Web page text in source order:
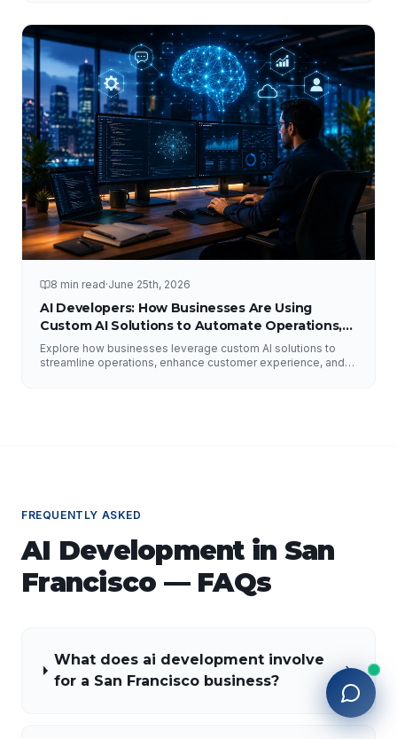
8 min read·June 25th, 2026
AI Developers: How Businesses Are Using
Custom AI Solutions to Automate Operations,
Improve Customer Experience, and Drive
Growth
Explore how businesses leverage custom AI solutions to
streamline operations, enhance customer experience, and
FREQUENTLY ASKED
AI Developmentin San
Francisco — FAQs
What does ai development involve
for a San Francisco business?